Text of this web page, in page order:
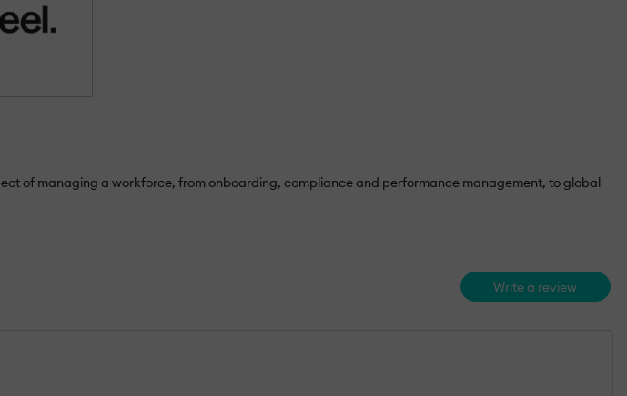
of managing a workforce, from onboarding, compliance and performance management, to global
Write a review